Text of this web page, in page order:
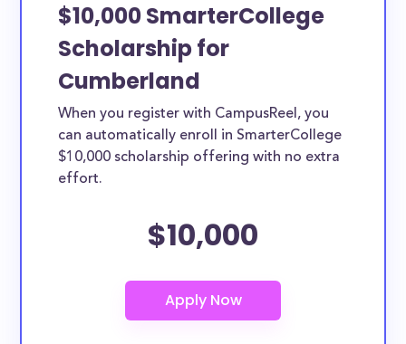
$10,000 SmarterCollege
Scholarship for
Cumberland
When you register with CampusReel, you
can automatically enroll in SmarterCollege
$10,000 scholarship offering with no extra
effort.
$10,000